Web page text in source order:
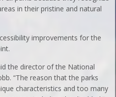
in their pristine and natural
improvements for the
the director of the National
“The reason that the parks
characteristics and too many